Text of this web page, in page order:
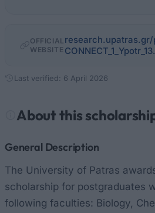
OFFICIAL
WEBSITE
research.upatras.gr/
Last verified: 6 April 2026
About this
General Description
The University of Patras
scholarship for postgraduates
following faculties: Biology,